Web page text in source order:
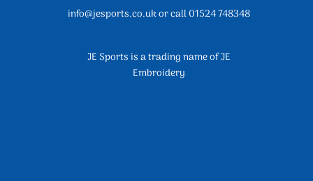
info@jesports.co.uk or call 01524 748348
JE Sports is a trading name of JE
Embroidery